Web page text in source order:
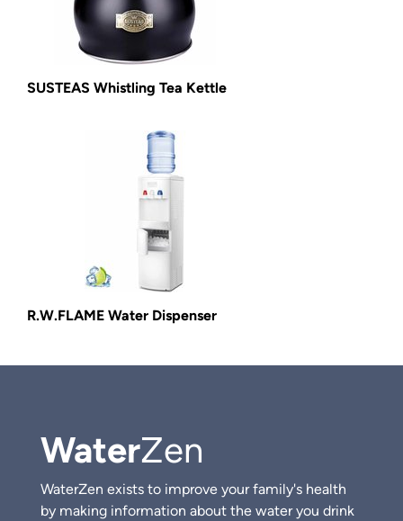
SUSTEAS Whistling Tea Kettle
R.W.FLAME Water Dispenser
WaterZen
WaterZen exists to improve your family's health
by making information about the water you drink